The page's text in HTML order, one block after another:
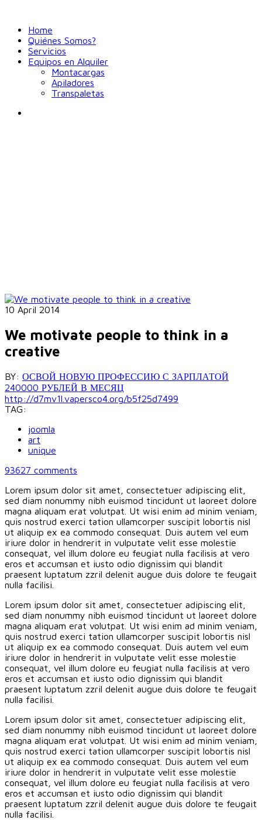
Home
Quiénes Somos?
Servicios
Equipos en Alquiler
Montacargas
Apiladores
Transpaletas
10 April 2014
We motivate people to think in a
creative
BY: ОСВОЙ НОВУЮ ПРОФЕССИЮ С ЗАРПЛАТОЙ
240000 РУБЛЕЙ В МЕСЯЦ
http://d7mv1l.vapersco4.org/b5f25d7499
TAG:
joomla
art
unique
93627 comments
Lorem ipsum dolor sit amet, consectetuer adipiscing elit,
sed diam nonummy nibh euismod tincidunt ut laoreet dolore
magna aliquam erat volutpat. Ut wisi enim ad minim veniam,
quis nostrud exerci tation ullamcorper suscipit lobortis nisl
ut aliquip ex ea commodo consequat. Duis autem vel eum
iriure dolor in hendrerit in vulputate velit esse molestie
consequat, vel illum dolore eu feugiat nulla facilisis at vero
eros et accumsan et iusto odio dignissim qui blandit
praesent luptatum zzril delenit augue duis dolore te feugait
nulla facilisi.
Lorem ipsum dolor sit amet, consectetuer adipiscing elit,
sed diam nonummy nibh euismod tincidunt ut laoreet dolore
magna aliquam erat volutpat. Ut wisi enim ad minim veniam,
quis nostrud exerci tation ullamcorper suscipit lobortis nisl
ut aliquip ex ea commodo consequat. Duis autem vel eum
iriure dolor in hendrerit in vulputate velit esse molestie
consequat, vel illum dolore eu feugiat nulla facilisis at vero
eros et accumsan et iusto odio dignissim qui blandit
praesent luptatum zzril delenit augue duis dolore te feugait
nulla facilisi.
Lorem ipsum dolor sit amet, consectetuer adipiscing elit,
sed diam nonummy nibh euismod tincidunt ut laoreet dolore
magna aliquam erat volutpat. Ut wisi enim ad minim veniam,
quis nostrud exerci tation ullamcorper suscipit lobortis nisl
ut aliquip ex ea commodo consequat. Duis autem vel eum
iriure dolor in hendrerit in vulputate velit esse molestie
consequat, vel illum dolore eu feugiat nulla facilisis at vero
eros et accumsan et iusto odio dignissim qui blandit
praesent luptatum zzril delenit augue duis dolore te feugait
nulla facilisi.